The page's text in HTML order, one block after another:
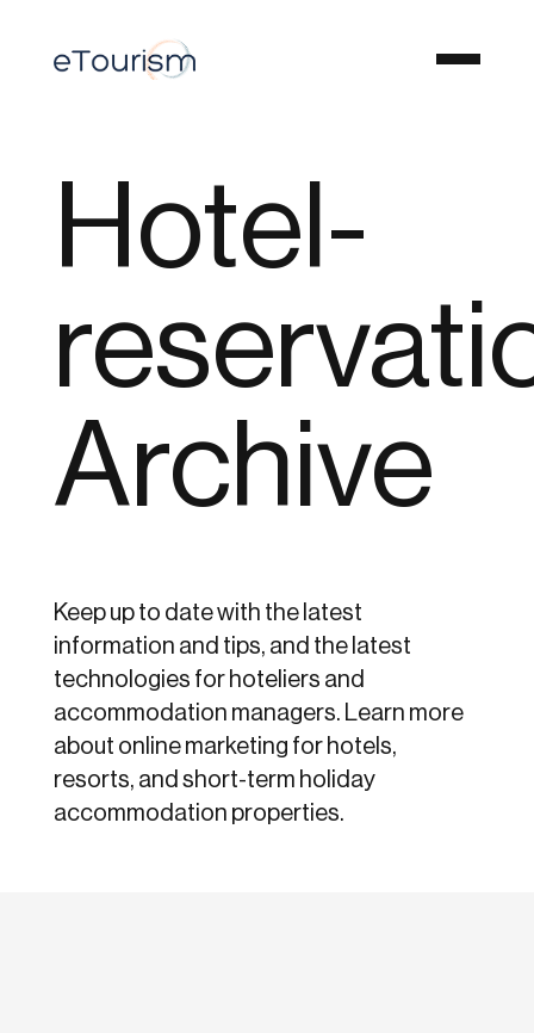
Hotel-
Archive
Keep up to date with the latest
information and tips, and the latest
technologies for hoteliers and
accommodation managers. Learn more
about online marketing for hotels,
resorts, and short-term holiday
accommodation properties.